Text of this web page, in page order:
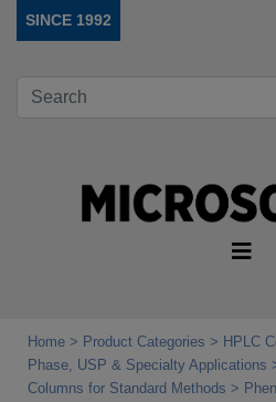
SINCE 1992
Home Product Categories
HPLC
Phase, USP & Specialty Applications
Columns for Standard Methods